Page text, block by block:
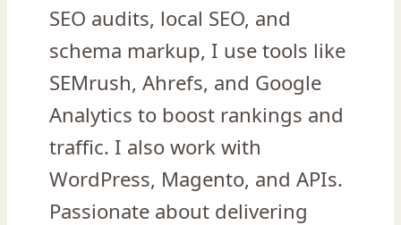
SEO audits, local SEO, and
schema markup, I use tools like
SEMrush, Ahrefs, and Google
Analytics to boost rankings and
traffic. I also work with
WordPress, Magento, and APIs.
Passionate about delivering